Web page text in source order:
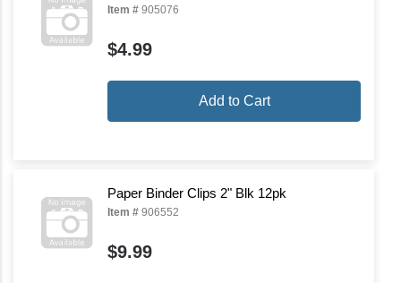
Item # 905076
$4.99
Add to Cart
Paper Binder Clips 2" Blk 12pk
Item # 906552
$9.99